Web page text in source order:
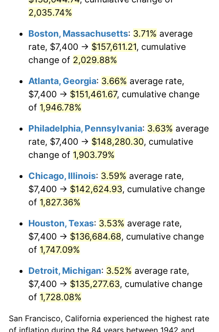
1972 $18,976.69
1973 $20,157.06 6.22%
1974 $22,381.60
1975 $24,424.54 9.13%
1976 $25,831.90
1977 $27,511.66 6.50%
1978 $29,600.00 7.59%
1980 $37,408.59 13.50%
1982 $43,809.82 6.16%
$45,217.18
1984 $47,169.33 4.32%
1985 $48,849.08
1986 $49,757.06 1.86%
2,035.74%
Boston, Massachusetts: 3.71% average
rate, $7,400 → $157,611.21, cumulative
change of 2,029.88%
Atlanta, Georgia: 3.66% average rate,
$7,400 → $151,461.67, cumulative change
of 1,946.78%
Philadelphia, Pennsylvania: 3.63% average
rate, $7,400 → $148,280.30, cumulative
change of 1,903.79%
Chicago, Illinois: 3.59% average rate,
$7,400 → $142,624.93, cumulative change
of 1,827.36%
Houston, Texas: 3.53% average rate,
$7,400 → $136,684.68, cumulative change
of 1,747.09%
Detroit, Michigan: 3.52% average rate,
$7,400 → $135,277.63, cumulative change
of 1,728.08%
San Francisco, California experienced the highest rate
of inflation during the 84 years between 1942 and